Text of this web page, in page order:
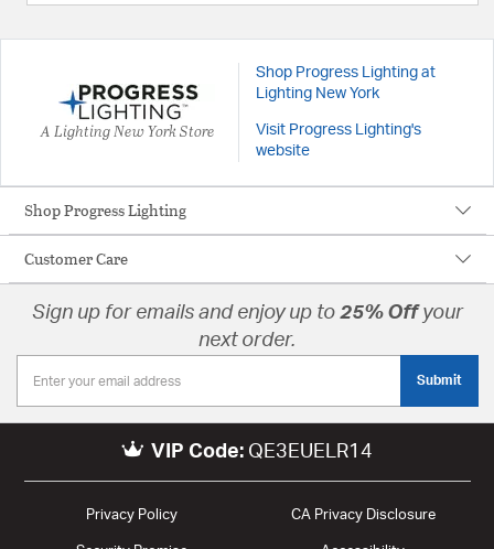
A Lighting New York Store
Shop Progress Lighting at
Lighting New York
Visit Progress Lighting's
website
Shop Progress Lighting
Customer Care
Sign up for emails and enjoy up to 25% Offyour
next order.
Submit
VIP Code: QE3EUELR14
Privacy Policy CA Privacy Disclosure